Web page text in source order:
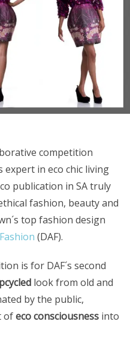
competition
expert in eco chic living
publication in SA truly
fashion, beauty and
top fashion design
(DAF).
is for DAF´s second
look from old and
by the public,
ofeco consciousnessinto